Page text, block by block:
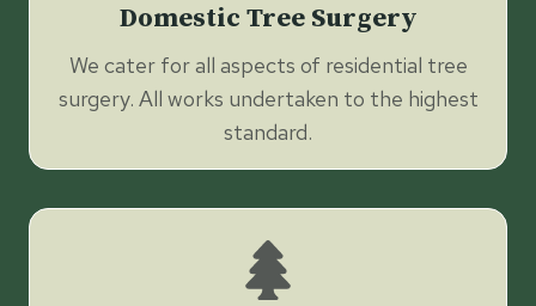
Domestic Tree Surgery
We cater for all aspects of residential tree
surgery. All works undertaken to the highest
standard.